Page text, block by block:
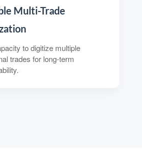
Multi-Trade
to digitize multiple
trades for long-term